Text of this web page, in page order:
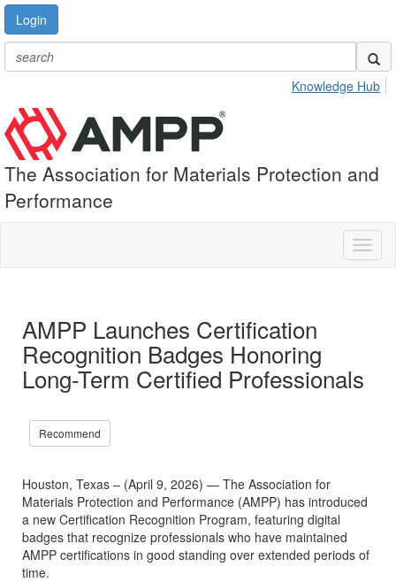
Login
Knowledge Hub
The Association for Materials Protection and
Performance
AMPP Launches Certification
Recognition Badges Honoring
Long-Term Certified Professionals
Recommend
Houston, Texas – (April 9, 2026) — The Association for
Materials Protection and Performance (AMPP) has introduced
a new Certification Recognition Program, featuring digital
badges that recognize professionals who have maintained
AMPP certifications in good standing over extended periods of
time.